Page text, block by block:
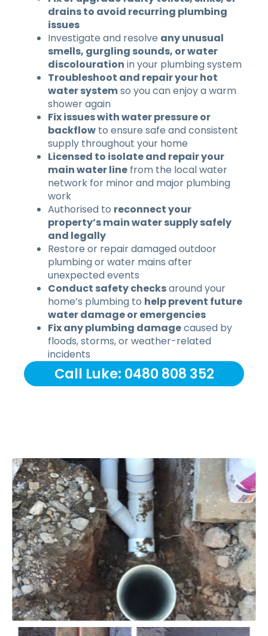
drains to avoid recurring plumbing
issues
Investigate and resolve any unusual
smells, gurgling sounds, or water
discolouration in your plumbing system
Troubleshoot and repair your hot
water systemso you can enjoy a warm
shower again
Fix issues with water pressure or
backflow to ensure safe and consistent
supply throughout your home
Licensed to isolate and repair your
main water line from the local water
network for minor and major plumbing
work
Authorised to reconnect your
property’s main water supply safely
and legally
Restore or repair damaged outdoor
plumbing or water mains after
unexpected events
Conduct safety checksaround your
home’s plumbing to help prevent future
water damage or emergencies
Fix any plumbing damagecaused by
floods, storms, or weather-related
incidents
Call Luke: 0480 808 352